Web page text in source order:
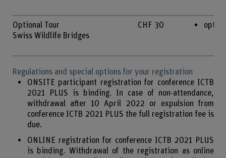
Optional Tour
Swiss Wildlife Bridges
CHF 30
Regulations and special options for your registration
ONSITE participant registration for conference ICTB
2021 PLUS is binding. In case of non-attendance,
withdrawal after 10 April 2022 or expulsion from
conference ICTB 2021 PLUS the full registration fee is
due.
ONLINE registration for conference ICTB 2021 PLUS
is binding. Withdrawal of the registration as online